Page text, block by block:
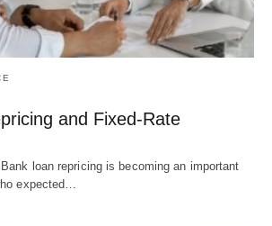
and Fixed-Rate
loan repricing is becoming an important
expected…